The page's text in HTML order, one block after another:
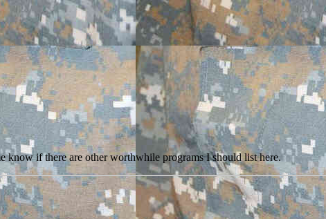
know if there are other worthwhile programs I should list here.